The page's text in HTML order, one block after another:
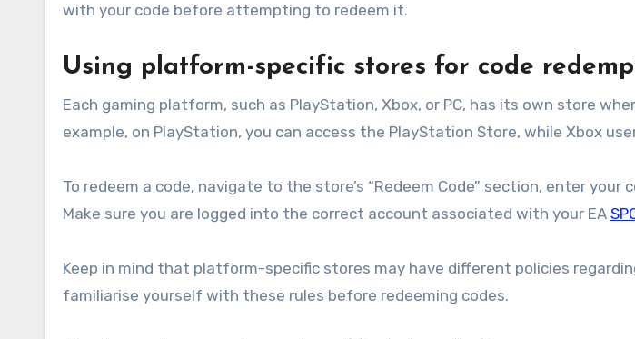
with your code before attempting to redeem it.
Using platform-specific stores for code
Each gaming platform, such as PlayStation, Xbox, or PC, has its own store
example, on PlayStation, you can access the PlayStation Store, while Xbox
To redeem a code, navigate to the store’s “Redeem Code” section, enter
Make sure you are logged into the correct account associated with your EA
Keep in mind that platform-specific stores may have different policies
familiarise yourself with these rules before redeeming codes.